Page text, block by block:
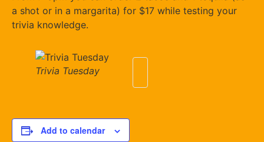
a shot or in a margarita) for $17 while testing your
trivia knowledge.
Trivia Tuesday
Add to calendar